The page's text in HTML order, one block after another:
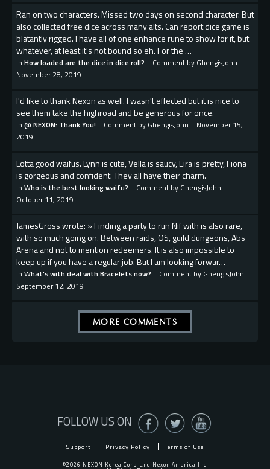
Ran on two characters. Missed two days on second character. But
also collected free dice across many alts. Can report dice game is
blatantly rigged. I have all of one enhance rune to show for it, but
whatever, at least it's not bound so eh. For the …
in How loaded are the dice in dice roll? Comment by GhengisJohn
November 28, 2019
I'd like to thank Nexon as well. I wasn't effected but it is nice to
see them take the highroad and be generous for once.
in @ NEXON: Thank You! Comment by GhengisJohn
November 15,
2019
Lotta good waifus. Lynn is cute, Vella is saucy, Eira is pretty, Fiona
is gorgeous and confident. They all have their charm.
in Who is the best looking waifu? Comment by GhengisJohn
October 11, 2019
JamesGross wrote: » Finding a party to run Nif with is also rare,
with so much going on. Between raids, OS, guild dungeons, Abs
Arena and not to mention redeemers. It is also impossible to
keep up if you have a regular job. But I am looking forwar…
in What's with deal with Bracelets now? Comment by GhengisJohn
September 12, 2019
MORE COMMENTS
FOLLOW US ON
Support Privacy Policy Terms of Use
©2026 NEXON Korea Corp. and Nexon America Inc.